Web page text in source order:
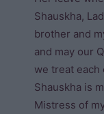
Shauskha,
brother and
and may our
we treat each
Shauskha is
Mistress of